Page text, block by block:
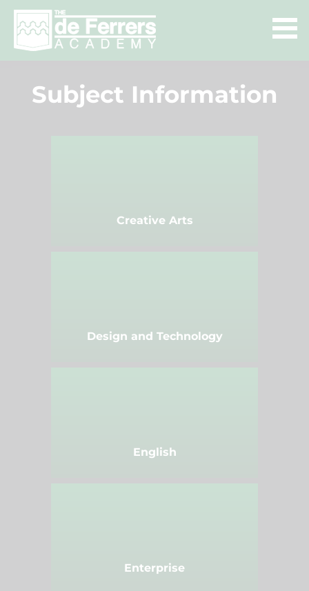
Subject Information
Creative Arts
Design and Technology
English
Enterprise